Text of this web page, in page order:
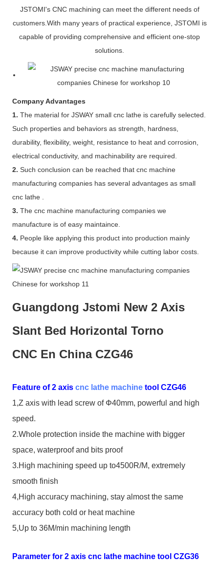
JSTOMI's CNC machining can meet the different needs of
customers.With many years of practical experience, JSTOMI is
capable of providing comprehensive and efficient one-stop
solutions.
Company Advantages
1. The material for JSWAY small cnc lathe is carefully selected.
Such properties and behaviors as strength, hardness,
durability, flexibility, weight, resistance to heat and corrosion,
electrical conductivity, and machinability are required.
2. Such conclusion can be reached that cnc machine
manufacturing companies has several advantages as small
cnc lathe .
3. The cnc machine manufacturing companies we
manufacture is of easy maintaince.
4. People like applying this product into production mainly
because it can improve productivity while cutting labor costs.
Guangdong Jstomi New 2 Axis
Slant Bed Horizontal Torno
CNC En China CZG46
Feature of 2 axis cnc lathe machine tool CZG46
1,Z axis with lead screw of Φ40mm, powerful and high
speed.
2.Whole protection inside the machine with bigger
space, waterproof and bits proof
3.High machining speed up to4500R/M, extremely
smooth finish
4,High accuracy machining, stay almost the same
accuracy both cold or heat machine
5,Up to 36M/min machining length
Parameter for 2 axis cnc lathe machine tool CZG36